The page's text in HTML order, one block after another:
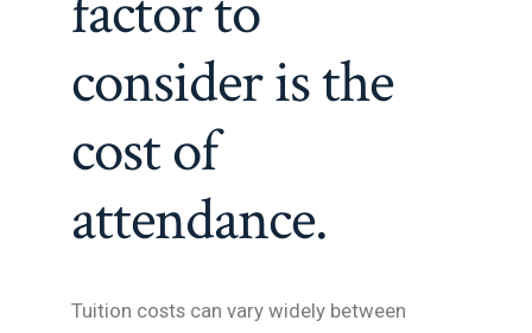
consider is the
cost of
attendance.
Tuition costs can vary widely between